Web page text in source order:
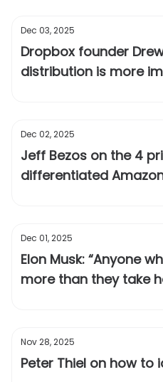
Dec 03, 2025
Dropbox founder
distribution is more
Dec 02, 2025
Jeff Bezos on the 4
differentiated
Dec 01, 2025
Elon Musk: “Anyone
more than they take
Nov 28, 2025
Peter Thiel on how